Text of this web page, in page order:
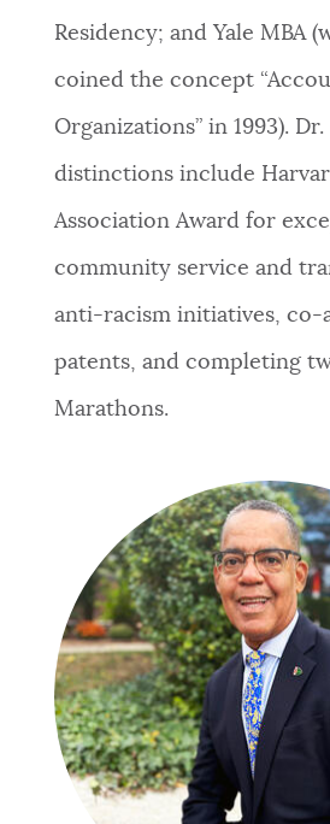
Residency; and Yale MBA
coined the concept
Organizations” in 1993).
distinctions include
Association Award for
community service and
anti-racism initiatives, co-
patents, and completing
Marathons.